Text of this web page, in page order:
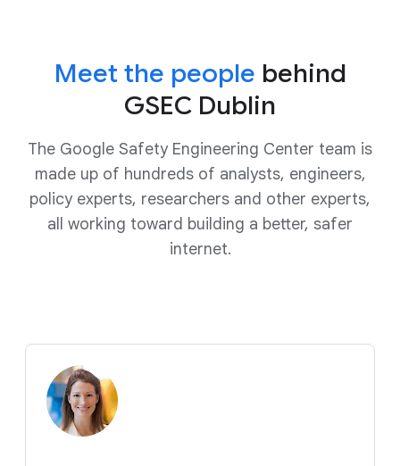
Meet the people behind
GSEC Dublin
The Google Safety Engineering Center team is
made up of hundreds of analysts, engineers,
policy experts, researchers and other experts,
all working toward building a better, safer
internet.